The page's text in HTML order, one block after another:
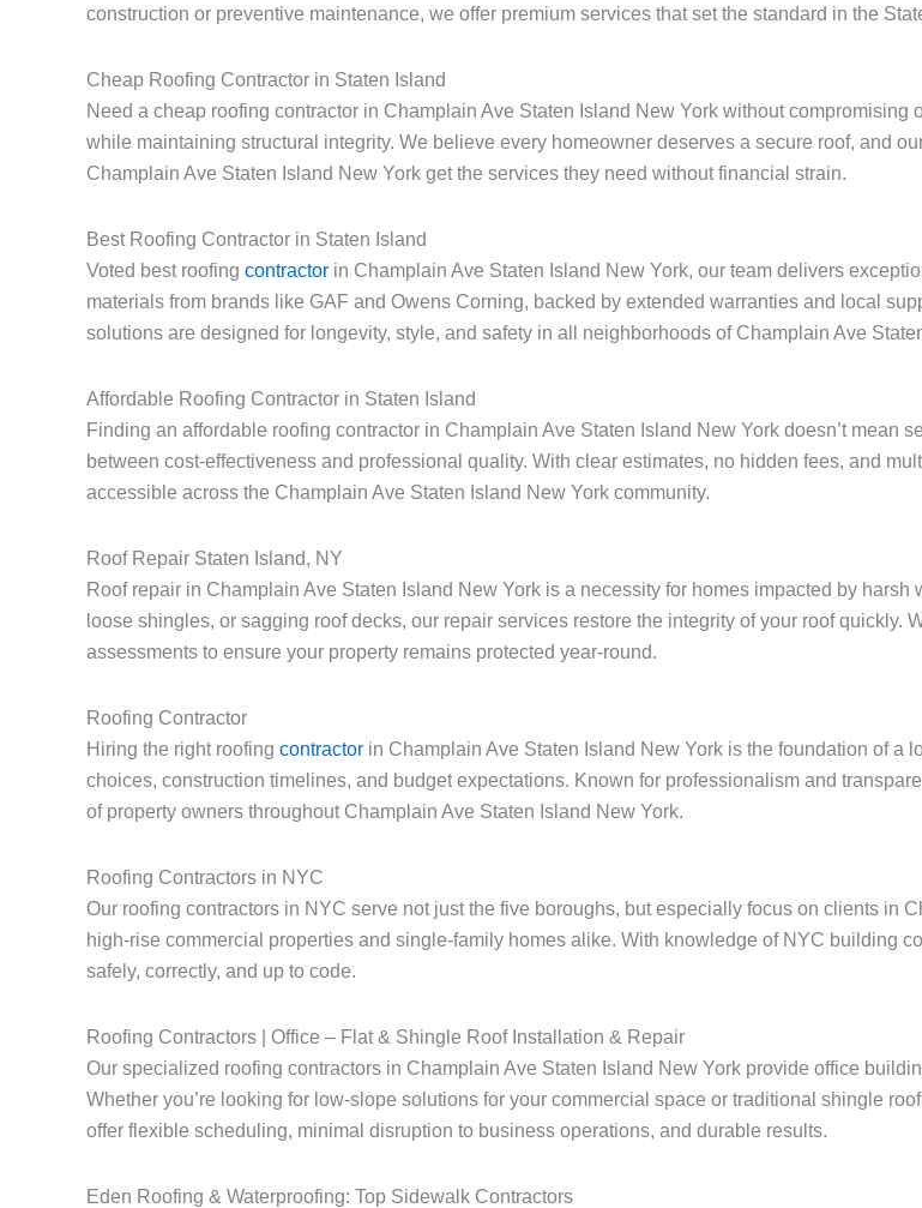
construction or preventive maintenance, we offer premium services that set the standard in the
Cheap Roofing Contractor in Staten Island
Need a cheap roofing contractor in Champlain Ave Staten Island New York without
while maintaining structural integrity. We believe every homeowner deserves a secure roof, and
Champlain Ave Staten Island New York get the services they need without financial strain.
Best Roofing Contractor in Staten Island
Voted best roofing contractor in Champlain Ave Staten Island New York, our team delivers
materials from brands like GAF and Owens Corning, backed by extended warranties and local
solutions are designed for longevity, style, and safety in all neighborhoods of Champlain Ave
Affordable Roofing Contractor in Staten Island
Finding an affordable roofing contractor in Champlain Ave Staten Island New York doesn’t mean
between cost-effectiveness and professional quality. With clear estimates, no hidden fees, and
accessible across the Champlain Ave Staten Island New York community.
Roof Repair Staten Island, NY
Roof repair in Champlain Ave Staten Island New York is a necessity for homes impacted by
loose shingles, or sagging roof decks, our repair services restore the integrity of your roof
assessments to ensure your property remains protected year-round.
Roofing Contractor
Hiring the right roofing contractor in Champlain Ave Staten Island New York is the foundation of a
choices, construction timelines, and budget expectations. Known for professionalism and
of property owners throughout Champlain Ave Staten Island New York.
Roofing Contractors in NYC
Our roofing contractors in NYC serve not just the five boroughs, but especially focus on clients in
high-rise commercial properties and single-family homes alike. With knowledge of NYC building
safely, correctly, and up to code.
Roofing Contractors | Office – Flat & Shingle Roof Installation & Repair
Our specialized roofing contractors in Champlain Ave Staten Island New York provide office
Whether you’re looking for low-slope solutions for your commercial space or traditional shingle
offer flexible scheduling, minimal disruption to business operations, and durable results.
Eden Roofing & Waterproofing: Top Sidewalk Contractors